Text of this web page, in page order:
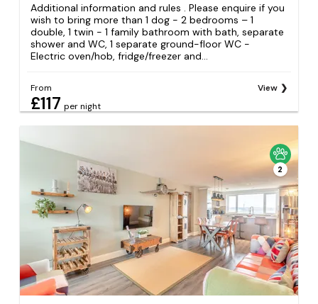
Additional information and rules . Please enquire if you
wish to bring more than 1 dog - 2 bedrooms – 1
double, 1 twin - 1 family bathroom with bath, separate
shower and WC, 1 separate ground-floor WC -
Electric oven/hob, fridge/freezer and...
From
£117 per night
View
2